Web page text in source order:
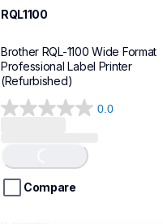
RQL1100
Brother RQL-1100 Wide Format
Professional Label Printer
(Refurbished)
0.0
0.0
5
stars.
Loading...
Compare